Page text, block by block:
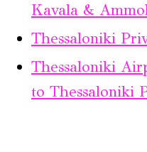
Kavala &
Thessaloniki
Thessaloniki
to Thessaloniki